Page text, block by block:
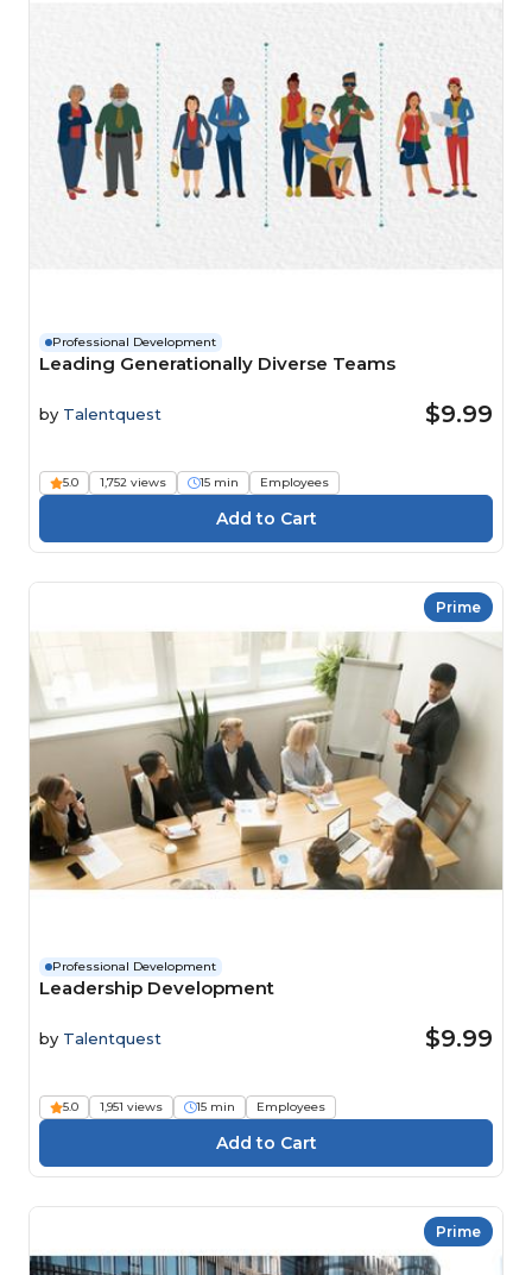
Professional Development
Leading Generationally Diverse Teams
by Talentquest $9.99
5.0 1,752 views 15 min Employees
Prime
Professional Development
Leadership Development
by Talentquest $9.99
5.0 1,951 views 15 min Employees
Prime